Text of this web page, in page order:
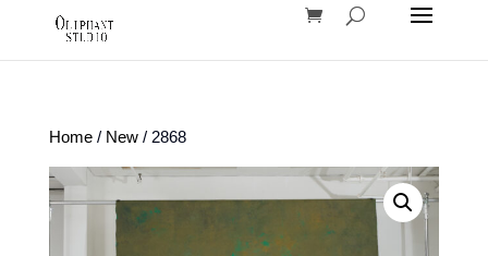
Home/ New/ 2868